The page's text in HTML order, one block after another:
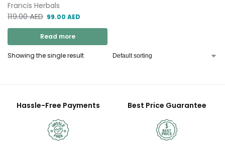
Francis Herbals
119.00AED 99.00 AED
Read more
Showing the single result
Hassle-Free Payments Best Price Guarantee